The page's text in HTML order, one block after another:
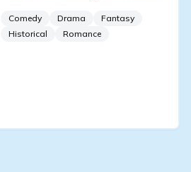
Comedy Drama
Fantasy
Historical
Romance